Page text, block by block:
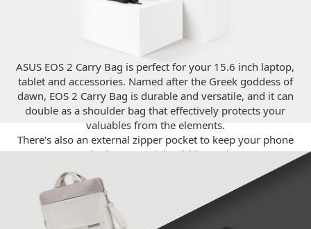
ASUS EOS 2 Carry Bag is perfect for your 15.6 inch laptop,
tablet and accessories. Named after the Greek goddess of
dawn, EOS 2 Carry Bag is durable and versatile, and it can
double as a shoulder bag that effectively protects your
valuables from the elements.
There's also an external zipper pocket to keep your phone
and other essentials within reach.